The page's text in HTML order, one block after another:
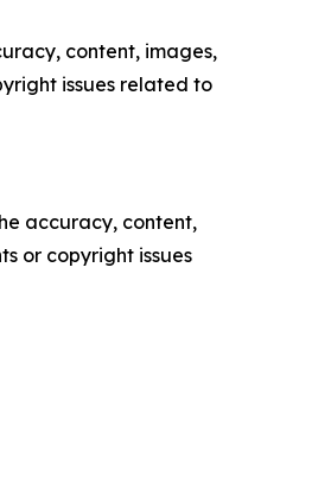
content, images,
issues related to
accuracy, content,
or copyright issues